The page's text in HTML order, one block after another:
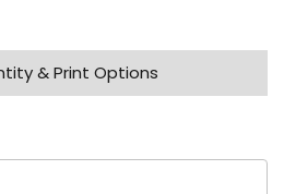
& Print Options